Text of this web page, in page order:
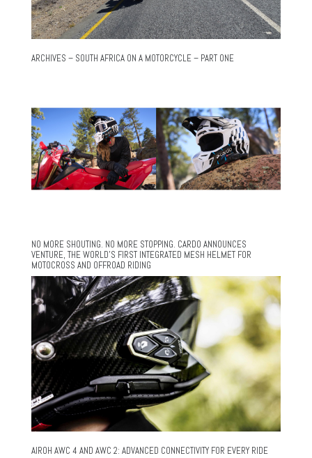
ARCHIVES – SOUTH AFRICA ON A MOTORCYCLE – PART ONE
NO MORE SHOUTING. NO MORE STOPPING. CARDO ANNOUNCES
VENTURE, THE WORLD’S FIRST INTEGRATED MESH HELMET FOR
MOTOCROSS AND OFFROAD RIDING
AIROH AWC 4 AND AWC 2: ADVANCED CONNECTIVITY FOR EVERY RIDE